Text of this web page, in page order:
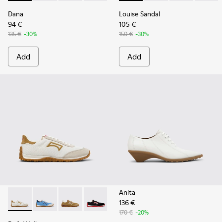
Dana
94 €
135 € -30%
Add
Louise Sandal
105 €
150 € -30%
Add
Drift Walk - K201886-001 - Multicolor Textile and Nubuck
Drift Walk - K201886-008
Drift Walk - K201886-006
Drift Walk - K201886-003
Anita
136 €
170 € -20%